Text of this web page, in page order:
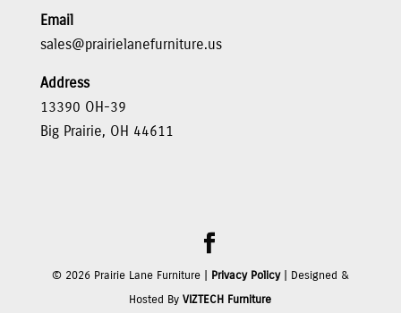
Email
sales@prairielanefurniture.us
Address
13390 OH-39
Big Prairie, OH 44611
© 2026Prairie Lane Furniture | Privacy Policy| Designed &
Hosted ByVIZTECH Furniture